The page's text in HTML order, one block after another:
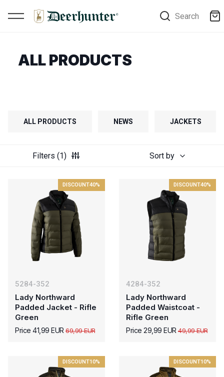
Search
ALL PRODUCTS
ALL PRODUCTS NEWS JACKETS
Filters (1) Sort by
DISCOUNT40%
5284-352
Lady Northward
Padded Jacket - Rifle
Green
Price 41,99 EUR 69,99 EUR
DISCOUNT40%
4284-352
Lady Northward
Padded Waistcoat -
Rifle Green
Price 29,99 EUR 49,99 EUR
DISCOUNT10% DISCOUNT10%